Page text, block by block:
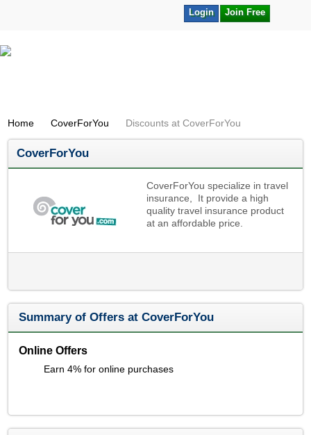
Join Free
Login
Home CoverForYou Discounts at CoverForYou
CoverForYou
CoverForYou specialize in travel
insurance, It provide a high
quality travel insurance product
at an affordable price.
Summary of Offers at CoverForYou
Online Offers
Earn 4% for online purchases